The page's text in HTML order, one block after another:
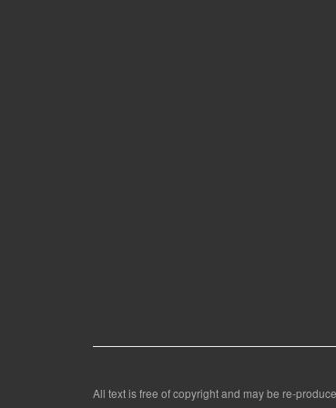
All text is free of copyright and may be re-